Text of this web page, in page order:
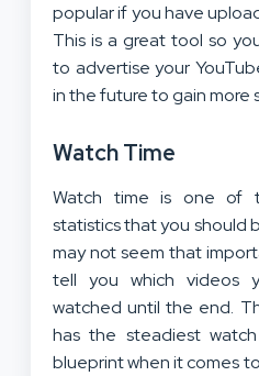
popular if you have
This is a great tool so
to advertise your
in the future to gain more
Watch Time
Watch time is one of
statistics that you should
may not seem that
tell you which videos
watched until the end.
has the steadiest
blueprint when it comes